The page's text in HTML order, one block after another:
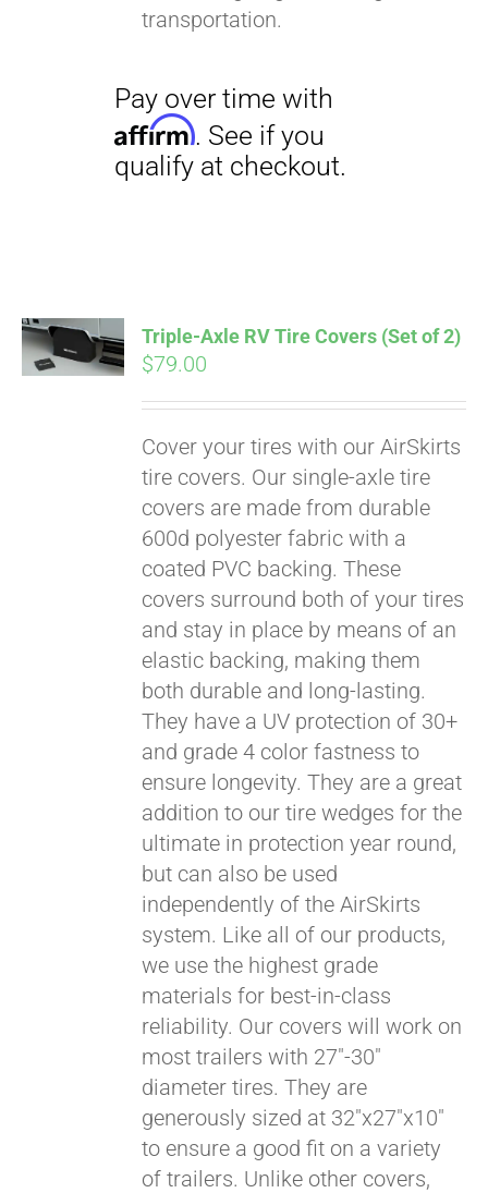
transportation.
ADD TO
CART
Triple-Axle RV Tire Covers (Set of 2)
$79.00
Cover your tires with our AirSkirts
tire covers. Our single-axle tire
covers are made from durable
600d polyester fabric with a
coated PVC backing. These
covers surround both of your tires
and stay in place by means of an
elastic backing, making them
both durable and long-lasting.
They have a UV protection of 30+
and grade 4 color fastness to
ensure longevity. They are a great
addition to our tire wedges for the
ultimate in protection year round,
but can also be used
independently of the AirSkirts
system. Like all of our products,
we use the highest grade
materials for best-in-class
reliability. Our covers will work on
most trailers with 27"-30"
diameter tires. They are
generously sized at 32"x27"x10"
to ensure a good fit on a variety
of trailers. Unlike other covers,
Pay over time with
Affirm. See if you
qualify at checkout.